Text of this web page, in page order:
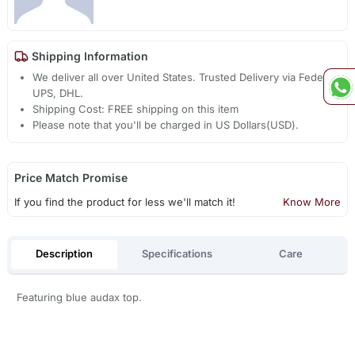
Shipping Information
We deliver all over United States. Trusted Delivery via Fedex,
UPS, DHL.
Shipping Cost: FREE shipping on this item
Please note that you'll be charged in US Dollars(USD).
Price Match Promise
If you find the product for less we'll match it! Know More
Description Specifications Care
Featuring blue audax top.